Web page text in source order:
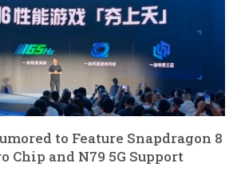
to Feature Snapdragon 8
Chip and N79 5G Support